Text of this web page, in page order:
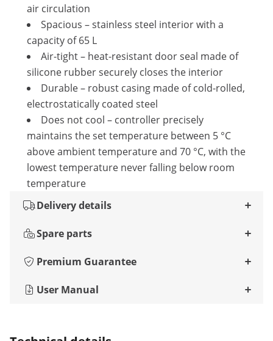
air circulation
Spacious – stainless steel interior with a
capacity of 65 L
Air-tight – heat-resistant door seal made of
silicone rubber securely closes the interior
Durable – robust casing made of cold-rolled,
electrostatically coated steel
Does not cool – controller precisely
maintains the set temperature between 5 °C
above ambient temperature and 70 °C, with the
lowest temperature never falling below room
temperature
Delivery details
Spare parts
Premium Guarantee
User Manual